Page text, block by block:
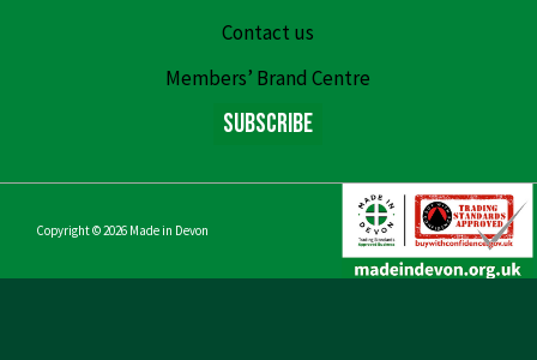
Contact us
Members’ Brand Centre
Subscribe
Copyright © 2026 Made in Devon